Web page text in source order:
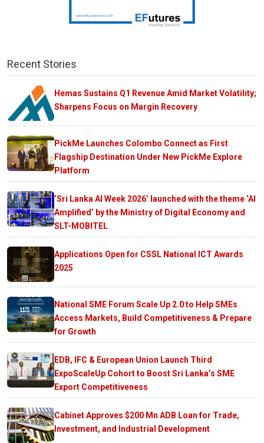
Recent Stories
Hemas Sustains Q1 Revenue Amid Market Volatility;
Sharpens Focus on Margin Recovery
PickMe Launches Colombo Connect as First
Flagship Destination Under New PickMe Explore
Platform
‘Sri Lanka AI Week 2026’ launched with the theme ‘AI
Amplified’ by the Ministry of Digital Economy and
SLT-MOBITEL
Applications Open for CSSL National ICT Awards
2025
National SME Forum Scale Up 2.0 to Help SMEs
Access Markets, Build Competitiveness & Prepare
for Growth
EDB, IFC & European Union Launch Third
ExpoScaleUp Cohort to Boost Sri Lanka’s SME
Export Competitiveness
Cabinet Approves $200 Mn ADB Loan for Trade,
Investment, and Industrial Development